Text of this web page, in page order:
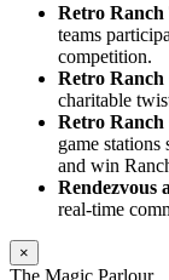
Retro Ranch
teams
competition.
Retro Ranch
charitable
Retro Ranch
game
and win
Rendezvous
real-time
×
The Magic Parlour